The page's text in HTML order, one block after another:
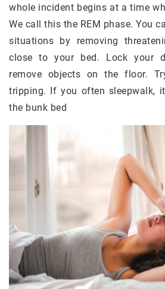
whole incident begins at a time
We call this the REM phase. You
situations by removing
close to your bed. Lock your
remove objects on the floor.
tripping. If you often sleepwalk,
the bunk bed